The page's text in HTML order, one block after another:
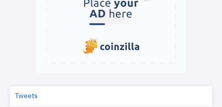
Tweets